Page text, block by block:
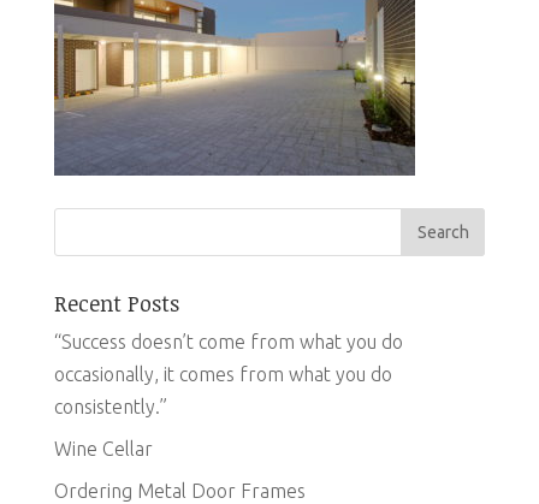
Recent Posts
“Success doesn’t come from what you do
occasionally, it comes from what you do
consistently.”
Wine Cellar
Ordering Metal Door Frames